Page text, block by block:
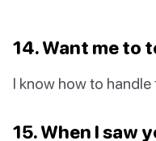
14. Want me to
I know how to handle
15. When I saw